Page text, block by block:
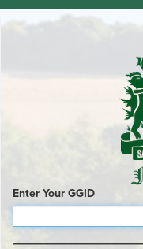
Enter Your GGID